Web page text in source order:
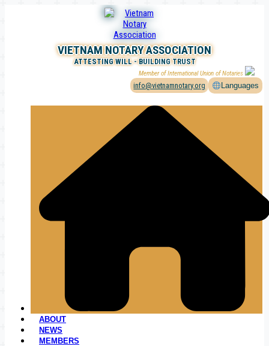
VIETNAM NOTARY ASSOCIATION
ATTESTING WILL - BUILDING TRUST
Member of International Union of Notaries
info@vietnamnotary.org Languages
ABOUT
NEWS
MEMBERS